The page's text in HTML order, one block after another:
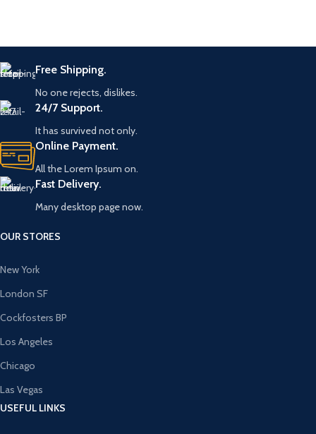
Free Shipping.
No one rejects, dislikes.
24/7 Support.
It has survived not only.
Online Payment.
All the Lorem Ipsum on.
Fast Delivery.
Many desktop page now.
OUR STORES
New York
London SF
Cockfosters BP
Los Angeles
Chicago
Las Vegas
USEFUL LINKS